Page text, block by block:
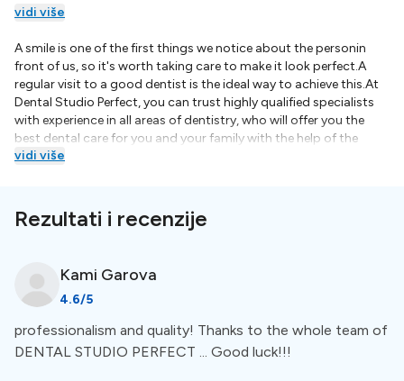
vidi više
A smile is one of the first things we notice about the personin
front of us, so it's worth taking care to make it look perfect.A
regular visit to a good dentist is the ideal way to achieve this.At
Dental Studio Perfect, you can trust highly qualified specialists
with experience in all areas of dentistry, who will offer you the
best dental care for you and your family with the help of the
latest technologies.Dr. Svetlana Shekerova graduated with a
graduating class studying according to new European
standards and with a diploma allowing the practice of the
aesthetic dentistry. Extremely attentive, focused and precise.
Every manipulation he tackles is meticulous down to the last
member of the Bulgarian Dental UnionDr. Bistra Blagova holds a
master's degree in dentistry from the Faculty of Dentistry of the
vidi više
Rezultati i recenzije
Kami Garova
4.6/5
professionalism and quality! Thanks to the whole team of
DENTAL STUDIO PERFECT ... Good luck!!!